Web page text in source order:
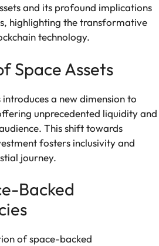
and its profound implications
highlighting the transformative
technology.
Space Assets
introduces a new dimension to
unprecedented liquidity and
This shift towards
fosters inclusivity and
journey.
Backed
of space-backed